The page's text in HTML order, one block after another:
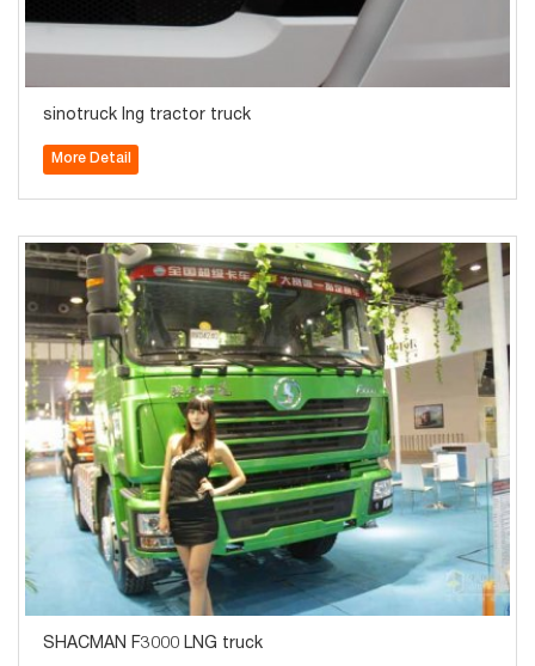
sinotruck lng tractor truck
More Detail
SHACMAN F3000 LNG truck